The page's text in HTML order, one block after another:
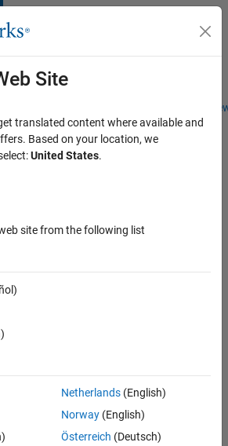
Students and
Menu Toggle
Engineering
Site
translated content where available and
Based on your location, we
United States.
site from the following list
Netherlands(English)
Norway(English)
Österreich (Deutsch)